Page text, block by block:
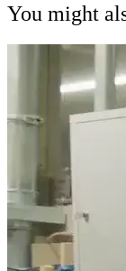
You might